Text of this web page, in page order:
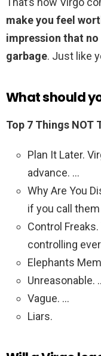
make you feel
impression that no
garbage. Just like
What should
Top 7 Things NOT
Plan It Later.
advance. …
Why Are You
if you call
Control
controlling
Elephants
Unreasonable.
Vague. …
Liars.